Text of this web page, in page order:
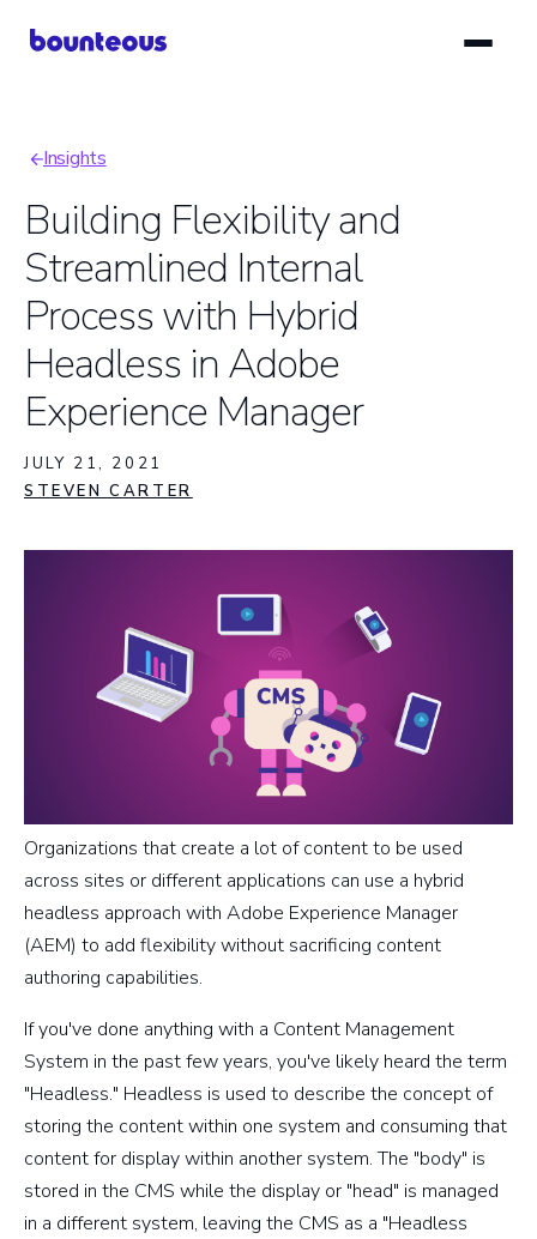
Breadcrumb
Insights
Building Flexibility and
Streamlined Internal
Process with Hybrid
Headless in Adobe
Experience Manager
JULY 21, 2021
STEVEN CARTER
Organizations that create a lot of content to be used
across sites or different applications can use a hybrid
headless approach with Adobe Experience Manager
(AEM) to add flexibility without sacrificing content
authoring capabilities.
If you've done anything with a Content Management
System in the past few years, you've likely heard the term
"Headless." Headless is used to describe the concept of
storing the content within one system and consuming that
content for display within another system. The "body" is
stored in the CMS while the display or "head" is managed
in a different system, leaving the CMS as a "Headless